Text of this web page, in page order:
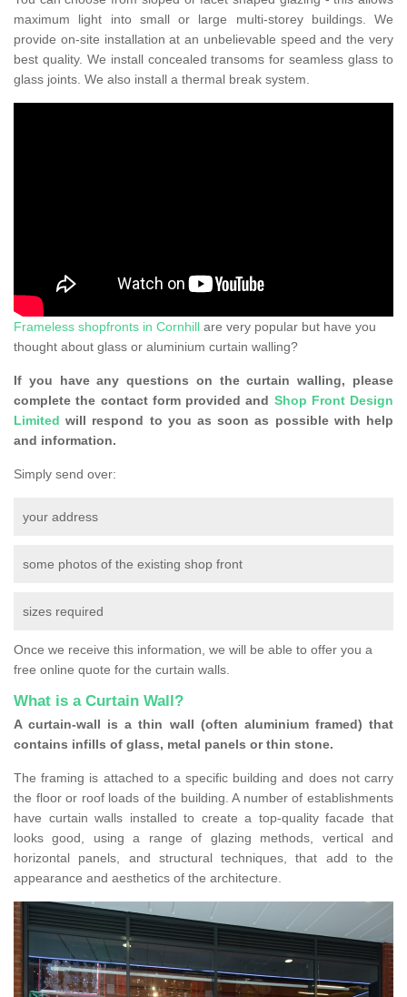
maximum light into small or large multi-storey buildings. We
provide on-site installation at an unbelievable speed and the very
best quality. We install concealed transoms for seamless glass to
glass joints. We also install a thermal break system.
Frameless shopfronts in Cornhill are very popular but have you
thought about glass or aluminium curtain walling?
If you have any questions on the curtain walling, please
complete the contact form provided and Shop Front Design
Limited will respond to you as soon as possible with help
and information.
Simply send over:
your address
some photos of the existing shop front
sizes required
Once we receive this information, we will be able to offer you a
free online quote for the curtain walls.
What is a Curtain Wall?
A curtain-wall is a thin wall (often aluminium framed) that
contains infills of glass, metal panels or thin stone.
The framing is attached to a specific building and does not carry
the floor or roof loads of the building. A number of establishments
have curtain walls installed to create a top-quality facade that
looks good, using a range of glazing methods, vertical and
horizontal panels, and structural techniques, that add to the
appearance and aesthetics of the architecture.